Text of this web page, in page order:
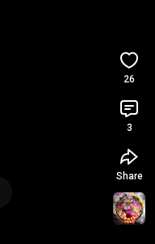
26
3
Share